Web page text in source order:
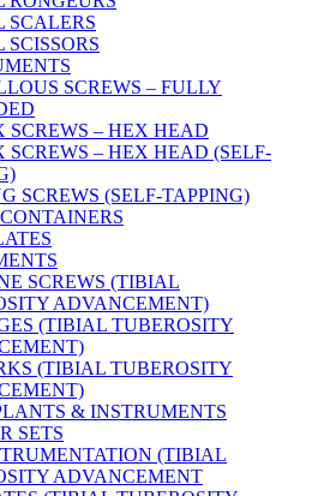
SCALERS
SCREWS – FULLY
SCREWS – HEX HEAD
SCREWS – HEX HEAD (SELF-
SCREWS (SELF-TAPPING)
SCREWS (TIBIAL
ADVANCEMENT)
(TIBIAL TUBEROSITY
(TIBIAL TUBEROSITY
& INSTRUMENTS
SETS
(TIBIAL
ADVANCEMENT